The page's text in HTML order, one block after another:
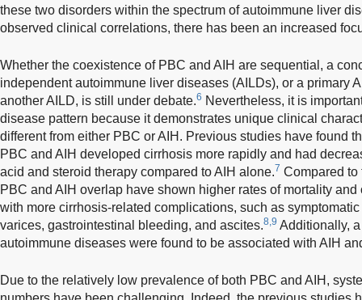
these two disorders within the spectrum of autoimmune liver
observed clinical correlations, there has been an increased
Whether the coexistence of PBC and AIH are sequential, a
independent autoimmune liver diseases (AILDs), or a primary
another AILD, is still under debate.6 Nevertheless, it is
disease pattern because it demonstrates unique clinical
different from either PBC or AIH. Previous studies have found
PBC and AIH developed cirrhosis more rapidly and had
acid and steroid therapy compared to AIH alone.7 Compared to
PBC and AIH overlap have shown higher rates of mortality
with more cirrhosis-related complications, such as
varices, gastrointestinal bleeding, and ascites.8,9 Additionally,
autoimmune diseases were found to be associated with AIH
Due to the relatively low prevalence of both PBC and AIH,